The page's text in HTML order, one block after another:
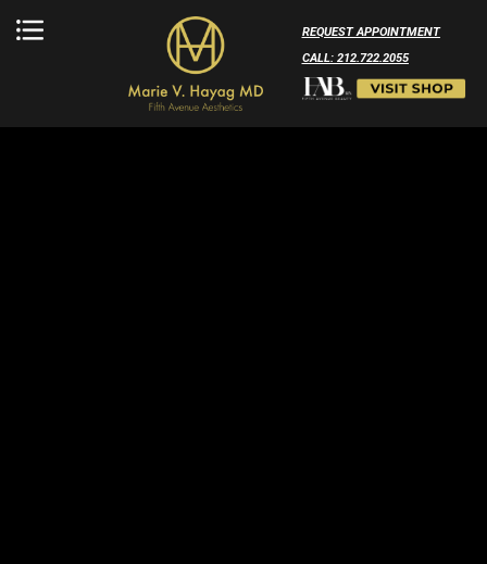
REQUEST APPOINTMENT
CALL: 212.722.2055